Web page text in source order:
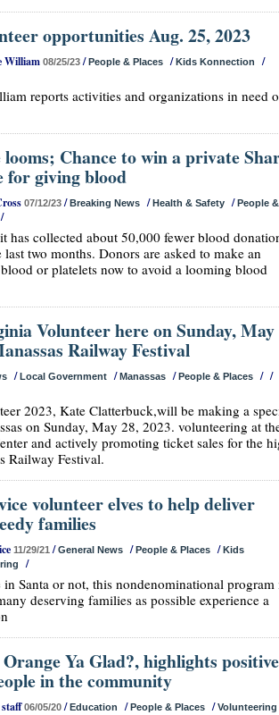
opportunities Aug. 25, 2023
William 08/25/23 /People & Places /Kids Konnection /
reports activities and organizations in need
Chance to win a private
for giving blood
07/12/23 /Breaking News /Health & Safety /People &
/
has collected about 50,000 fewer blood
last two months. Donors are asked to make an
or platelets now to avoid a looming blood
Volunteer here on Sunday, May
Railway Festival
/Local Government /Manassas /People & Places / /
2023, Kate Clatterbuck,will be making a
on Sunday, May 28, 2023. volunteering at
and actively promoting ticket sales for the
Railway Festival.
volunteer elves to help deliver
families
11/29/21 /General News /People & Places /Kids
/
Santa or not, this nondenominational program
deserving families as possible experience a
Ya Glad?, highlights positive
in the community
staff06/05/20 /Education /People & Places /Volunteering